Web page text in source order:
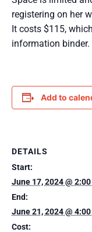
registering on her
It costs $115,
information binder.
Add to
DETAILS
Start:
June 17, 2024 @
End:
June 21, 2024 @
Cost: